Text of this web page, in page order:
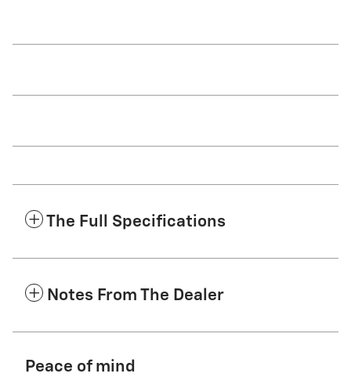
The Full Specifications
Notes From The Dealer
Peace of mind